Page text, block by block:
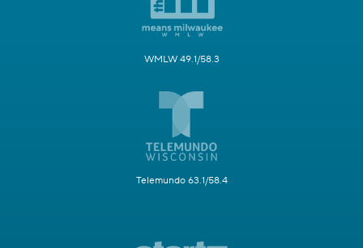
WMLW 49.1/58.3
Telemundo 63.1/58.4